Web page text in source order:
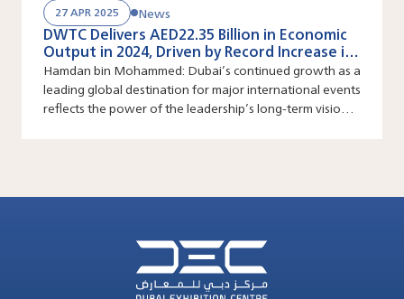
27 APR 2025 News
DWTC Delivers AED22.35 Billion in Economic
Output in 2024, Driven by Record Increase in
Large Scale Events
Hamdan bin Mohammed: Dubai’s continued growth as a
leading global destination for major international events
reflects the power of the leadership’s long-term vision